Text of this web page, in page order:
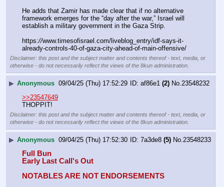
He adds that Zamir has made clear that if no alternative
framework emerges for the “day after the war,” Israel will
establish a military government in the Gaza Strip.
https://www.timesofisrael.com/liveblog_entry/idf-says-it-
already-controls-40-of-gaza-city-ahead-of-main-offensive/
Disclaimer: this post and the subject matter and contents thereof - text, media, or
otherwise - do not necessarily reflect the views of the 8kun administration.
▶ Anonymous 09/04/25 (Thu) 17:52:29 af86e1 (2) No. 23548232
>>23547649
THOPPIT!
Disclaimer: this post and the subject matter and contents thereof - text, media, or
otherwise - do not necessarily reflect the views of the 8kun administration.
▶ Anonymous 09/04/25 (Thu) 17:52:30 7a3de8 (5) No. 23548233
Full Bun
Early Last Call's Out
NOTABLES ARE NOT ENDORSEMENTS